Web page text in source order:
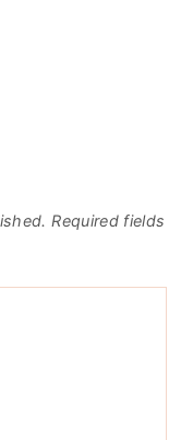
Required fields